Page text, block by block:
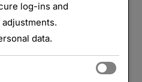
log-ins and
data.